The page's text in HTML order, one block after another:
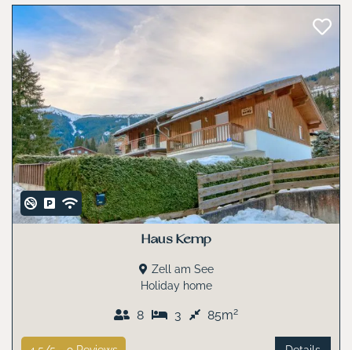
Haus Kemp
Zell am See
Holiday home
8 3 85m2